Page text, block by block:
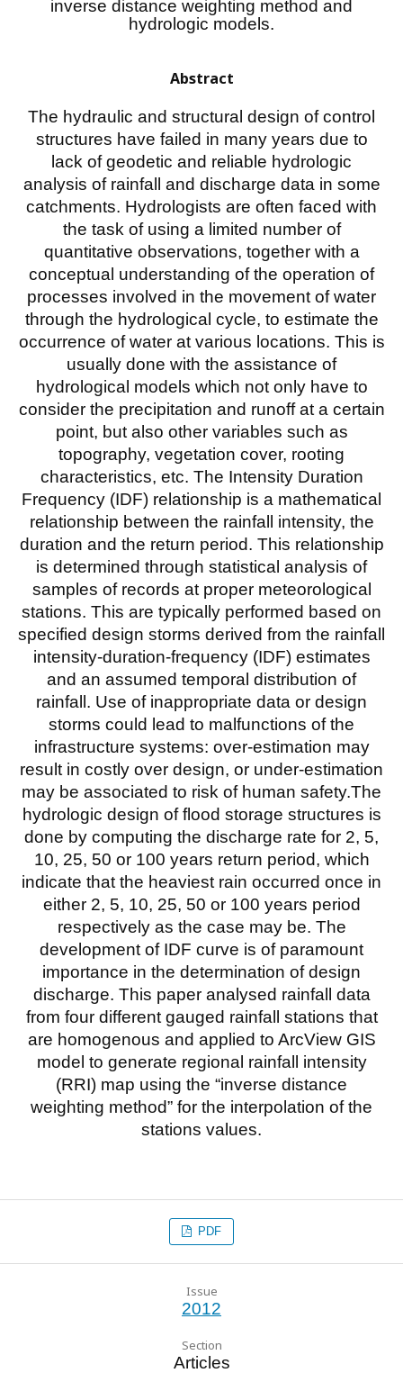
inverse distance weighting method and
hydrologic models.
Abstract
The hydraulic and structural design of control
structures have failed in many years due to
lack of geodetic and reliable hydrologic
analysis of rainfall and discharge data in some
catchments. Hydrologists are often faced with
the task of using a limited number of
quantitative observations, together with a
conceptual understanding of the operation of
processes involved in the movement of water
through the hydrological cycle, to estimate the
occurrence of water at various locations. This is
usually done with the assistance of
hydrological models which not only have to
consider the precipitation and runoff at a certain
point, but also other variables such as
topography, vegetation cover, rooting
characteristics, etc. The Intensity Duration
Frequency (IDF) relationship is a mathematical
relationship between the rainfall intensity, the
duration and the return period. This relationship
is determined through statistical analysis of
samples of records at proper meteorological
stations. This are typically performed based on
specified design storms derived from the rainfall
intensity-duration-frequency (IDF) estimates
and an assumed temporal distribution of
rainfall. Use of inappropriate data or design
storms could lead to malfunctions of the
infrastructure systems: over-estimation may
result in costly over design, or under-estimation
may be associated to risk of human safety.The
hydrologic design of flood storage structures is
done by computing the discharge rate for 2, 5,
10, 25, 50 or 100 years return period, which
indicate that the heaviest rain occurred once in
either 2, 5, 10, 25, 50 or 100 years period
respectively as the case may be. The
development of IDF curve is of paramount
importance in the determination of design
discharge. This paper analysed rainfall data
from four different gauged rainfall stations that
are homogenous and applied to ArcView GIS
model to generate regional rainfall intensity
(RRI) map using the “inverse distance
weighting method” for the interpolation of the
stations values.
PDF
Issue
2012
Section
Articles